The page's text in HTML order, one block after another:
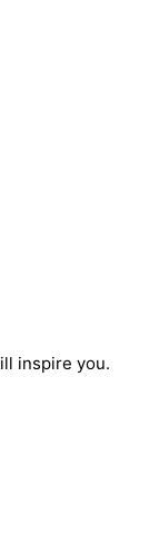
inspire you.